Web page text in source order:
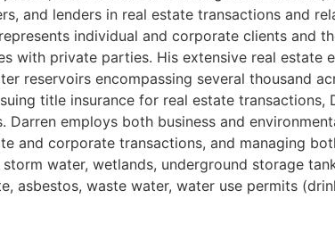
and lenders in real estate transactions and
individual and corporate clients and
with private parties. His extensive real
reservoirs encompassing several thousand
title insurance for real estate
employs both business and
and corporate transactions, and managing
water, wetlands, underground storage
asbestos, waste water, water use permits